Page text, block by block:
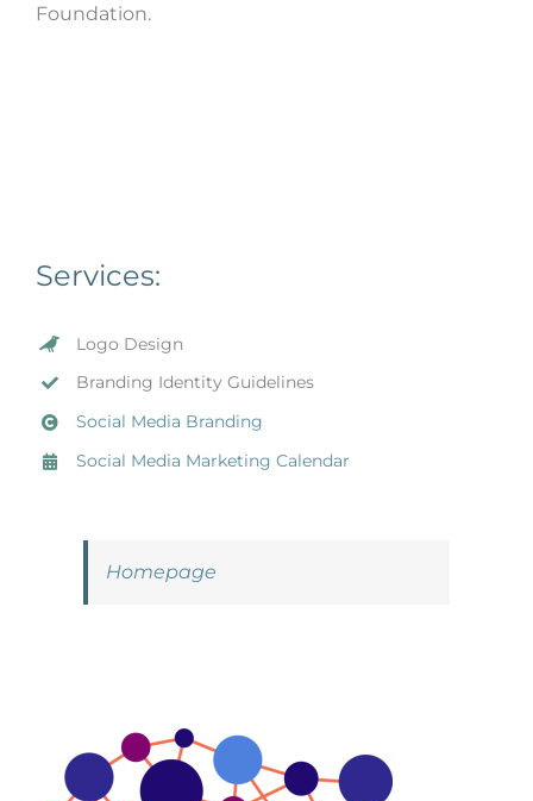
Foundation.
Services:
Logo Design
Branding Identity Guidelines
Social Media Branding
Social Media Marketing Calendar
Homepage